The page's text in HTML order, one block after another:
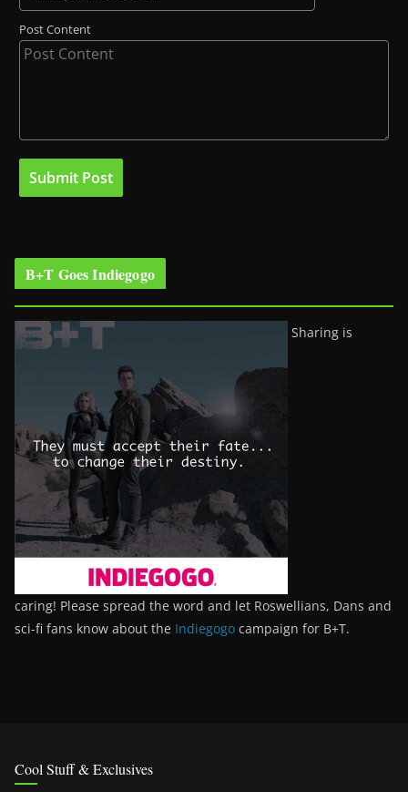
Post Content
B+T Goes Indiegogo
Sharing is
caring! Please spread the word and let Roswellians, Dans and
sci-fi fans know about the Indiegogo campaign for B+T.
Cool Stuff & Exclusives